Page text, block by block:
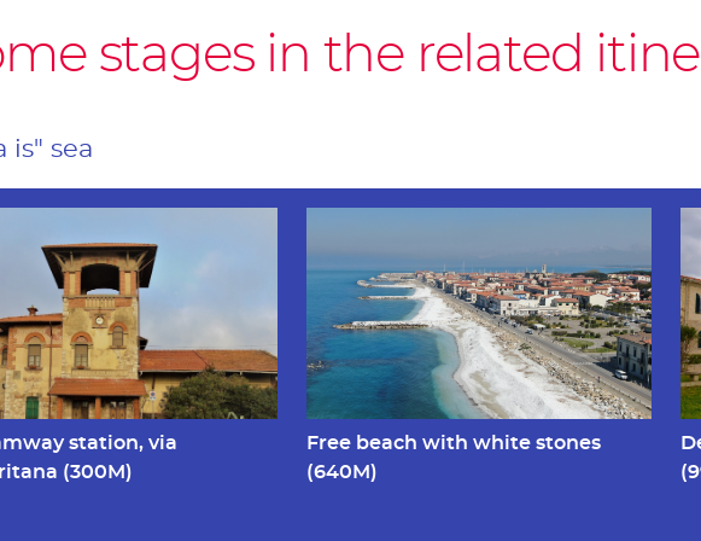
stages in the related
is" sea
station, via
(300M)
Free beach with white stones
(640M)